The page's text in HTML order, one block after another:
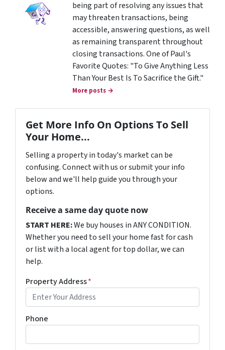
being part of resolving any issues that
may threaten transactions, being
accessible, answering questions, as well
as remaining transparent throughout
closing transactions. One of Paul's
Favorite Quotes: "To Give Anything Less
Than Your Best Is To Sacrifice the Gift."
More posts →
Get More Info On Options To Sell
Your Home...
Selling a property in today's market can be
confusing. Connect with us or submit your info
below and we'll help guide you through your
options.
Receive a same day quote now
START HERE:We buy houses in ANY CONDITION.
Whether you need to sell your home fast for cash
or list with a local agent for top dollar, we can
help.
Property Address*
Phone